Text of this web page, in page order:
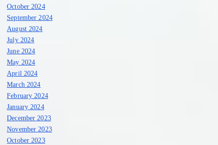
October 2024
September 2024
August 2024
July 2024
June 2024
May 2024
April 2024
March 2024
February 2024
January 2024
December 2023
November 2023
October 2023